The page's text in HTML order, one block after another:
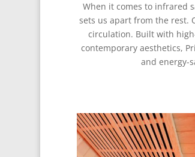
When it comes to infrared
sets us apart from the rest.
circulation. Built with
contemporary aesthetics,
and energy-